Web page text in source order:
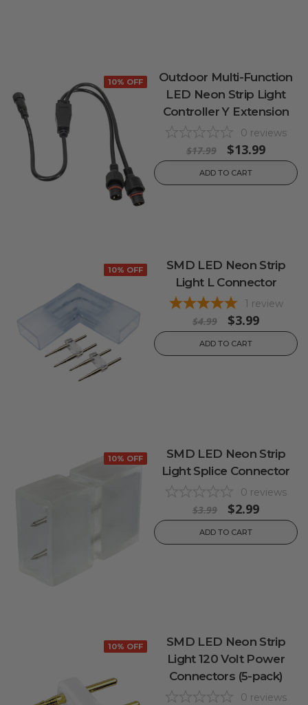
10% OFF
Outdoor Multi-Function
LED Neon Strip Light
Controller Y Extension
0 reviews
$17.99 $13.99
ADD TO CART
10% OFF
SMD LED Neon Strip
Light L Connector
1 review
$4.99 $3.99
ADD TO CART
10% OFF
SMD LED Neon Strip
Light Splice Connector
0 reviews
$3.99 $2.99
ADD TO CART
10% OFF
SMD LED Neon Strip
Light 120 Volt Power
Connectors (5-pack)
0 reviews